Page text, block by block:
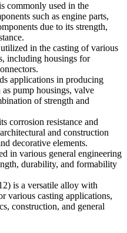
commonly used in the
such as engine parts,
due to its strength,
in the casting of various
including housings for
applications in producing
pump housings, valve
of strength and
corrosion resistance and
and construction
decorative elements.
in various general engineering
durability, and formability
is a versatile alloy with
various casting applications,
construction, and general